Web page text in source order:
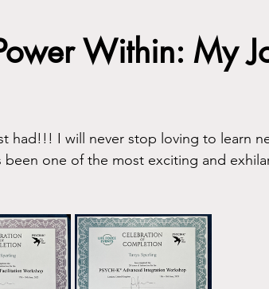
Within: My
had!!! I will never stop loving to learn
been one of the most exciting and